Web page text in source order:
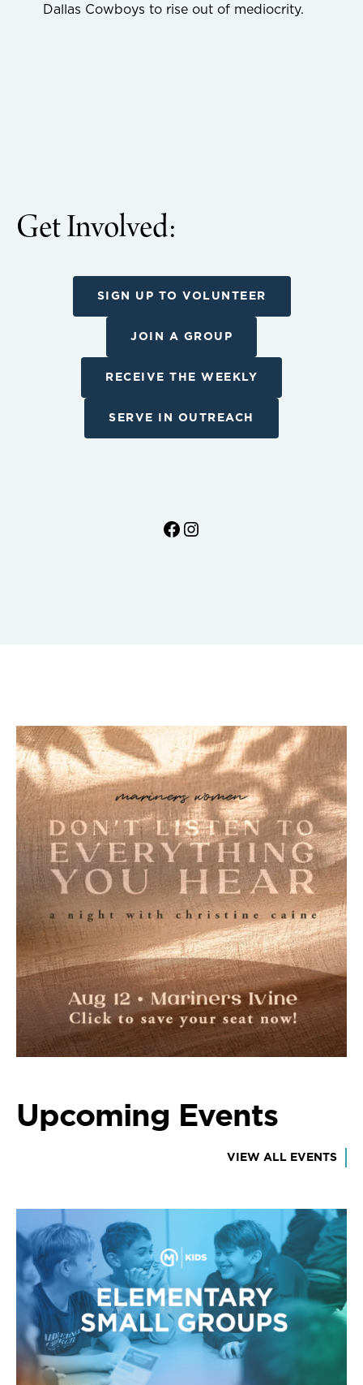
Dallas Cowboys to rise out of mediocrity.
Get Involved:
SIGN UP TO VOLUNTEER
JOIN A GROUP
RECEIVE THE WEEKLY
SERVE IN OUTREACH
Facebook
Instagram
Upcoming Events
VIEW ALL EVENTS